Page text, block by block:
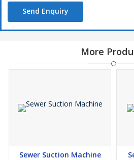
Send Enquiry
More
Sewer Suction Machine